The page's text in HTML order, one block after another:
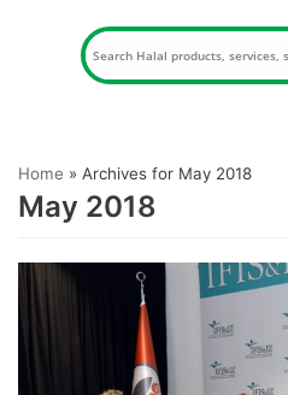
Home » Archives for May 2018
May 2018